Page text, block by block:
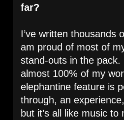
far?
I’ve written thousands
am proud of most of
stand-outs in the pack.
almost 100% of my
elephantine feature is
through, an
but it’s all like music